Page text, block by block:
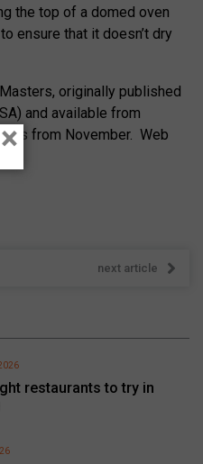
the top of a domed oven
ensure that it doesn’t dry
originally published
and available from
from November. Web
next article
restaurants to try in
×